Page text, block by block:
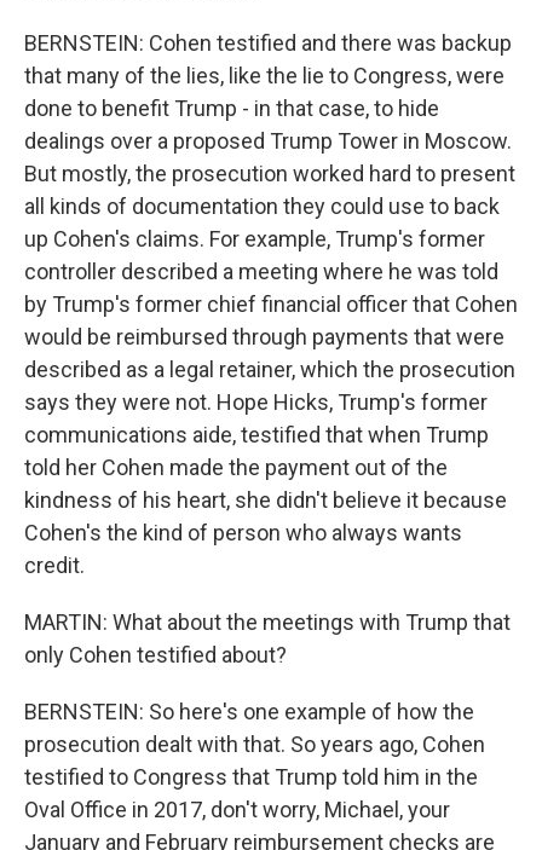
BERNSTEIN: Cohen testified and there was backup
that many of the lies, like the lie to Congress, were
done to benefit Trump - in that case, to hide
dealings over a proposed Trump Tower in Moscow.
But mostly, the prosecution worked hard to present
all kinds of documentation they could use to back
up Cohen's claims. For example, Trump's former
controller described a meeting where he was told
by Trump's former chief financial officer that Cohen
would be reimbursed through payments that were
described as a legal retainer, which the prosecution
says they were not. Hope Hicks, Trump's former
communications aide, testified that when Trump
told her Cohen made the payment out of the
kindness of his heart, she didn't believe it because
Cohen's the kind of person who always wants
credit.
MARTIN: What about the meetings with Trump that
only Cohen testified about?
BERNSTEIN: So here's one example of how the
prosecution dealt with that. So years ago, Cohen
testified to Congress that Trump told him in the
Oval Office in 2017, don't worry, Michael, your
January and February reimbursement checks are